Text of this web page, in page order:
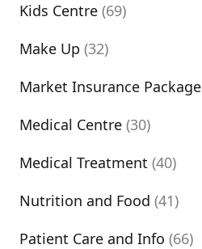
Kids Centre (69)
Make Up (32)
Market Insurance Package
Medical Centre (30)
Medical Treatment (40)
Nutrition and Food (41)
Patient Care and Info (66)